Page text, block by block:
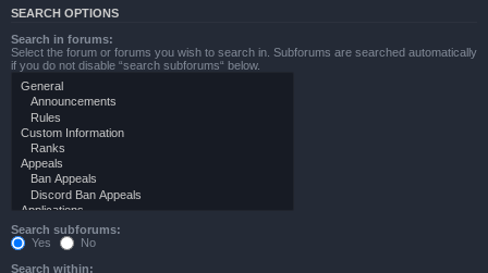
SEARCH OPTIONS
Search in forums:
Select the forum or forums you wish to search in. Subforums are searched automatically
if you do not disable “search subforums“ below.
Search subforums:
Yes
No
Search within: